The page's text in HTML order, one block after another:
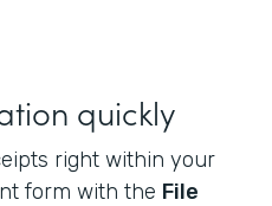
quickly
right within your
form with the File